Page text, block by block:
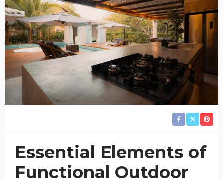
Essential Elements of
Functional Outdoor